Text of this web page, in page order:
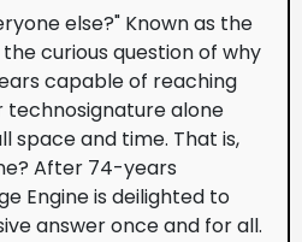
else?" Known as the
curious question of why
capable of reaching
technosignature alone
space and time. That is,
After 74-years
Engine is deilighted to
answer once and for all.